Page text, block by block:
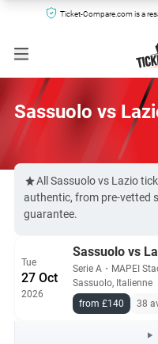
Ticket-Compare.com is a
Sassuolo vs
All Sassuolo vs Lazio
authentic, from pre-vetted
guarantee.
Tue
27 Oct
2026
Sassuolo vs
Serie A ・ MAPEI
Sassuolo, Italienne
from £140
38